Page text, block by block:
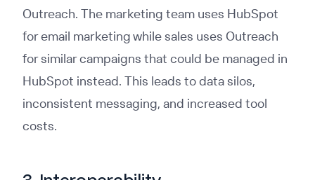
Outreach. The marketing team uses HubSpot
for email marketing while sales uses Outreach
for similar campaigns that could be managed in
HubSpot instead. This leads to data silos,
inconsistent messaging, and increased tool
costs.